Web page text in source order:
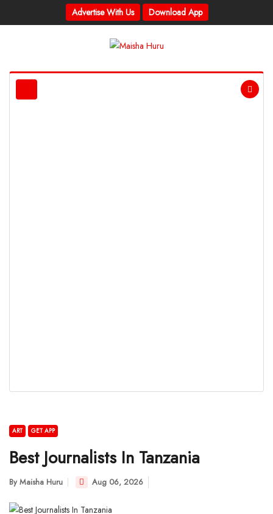
Advertise With Us Download App
ART GET APP
Best Journalists In Tanzania
By Maisha Huru Aug 06, 2026